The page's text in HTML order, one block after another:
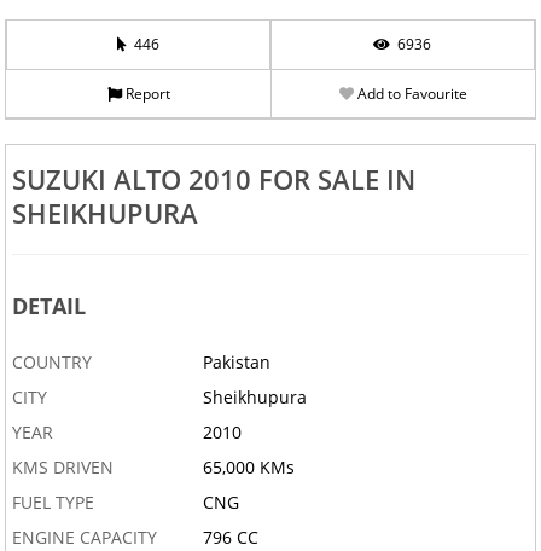
‹ ›
446 6936
Report Add to Favourite
SUZUKI ALTO 2010 FOR SALE IN
SHEIKHUPURA
DETAIL
COUNTRY
Pakistan
CITY
Sheikhupura
YEAR
2010
KMS DRIVEN
65,000 KMs
FUEL TYPE
CNG
ENGINE CAPACITY
796 CC